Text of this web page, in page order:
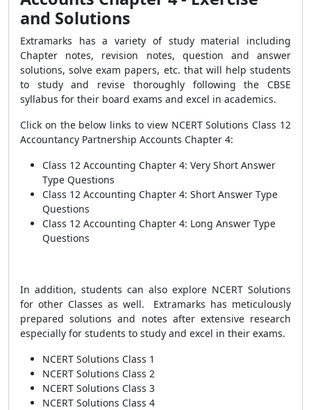
and Solutions
Extramarks has a variety of study material including
Chapter notes, revision notes, question and answer
solutions, solve exam papers, etc. that will help students
to study and revise thoroughly following the CBSE
syllabus for their board exams and excel in academics.
Click on the below links to view NCERT Solutions Class 12
Accountancy Partnership Accounts Chapter 4:
Class 12 Accounting Chapter 4: Very Short Answer
Type Questions
Class 12 Accounting Chapter 4: Short Answer Type
Questions
Class 12 Accounting Chapter 4: Long Answer Type
Questions
In addition, students can also explore NCERT Solutions
for other Classes as well. Extramarks has meticulously
prepared solutions and notes after extensive research
especially for students to study and excel in their exams.
NCERT Solutions Class 1
NCERT Solutions Class 2
NCERT Solutions Class 3
NCERT Solutions Class 4